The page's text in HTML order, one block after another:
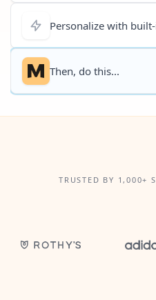
Personalize with
Then, do this...
TRUSTED BY 1,000+